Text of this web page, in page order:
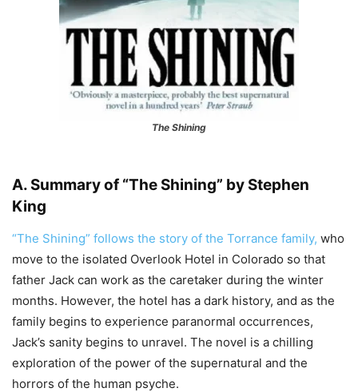
The Shining
A. Summary of “The Shining” by Stephen
King
“The Shining” follows the story of the Torrance family, who
move to the isolated Overlook Hotel in Colorado so that
father Jack can work as the caretaker during the winter
months. However, the hotel has a dark history, and as the
family begins to experience paranormal occurrences,
Jack’s sanity begins to unravel. The novel is a chilling
exploration of the power of the supernatural and the
horrors of the human psyche.